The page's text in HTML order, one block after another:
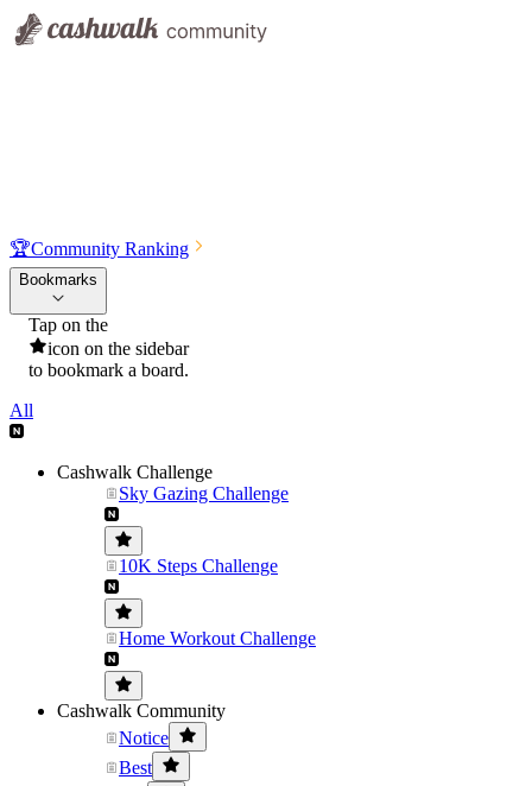
🏆Community Ranking
Bookmarks
Tap on the
icon on the sidebar
to bookmark a board.
All
Cashwalk Challenge
Sky Gazing Challenge
10K Steps Challenge
Home Workout Challenge
Cashwalk Community
Notice
Best